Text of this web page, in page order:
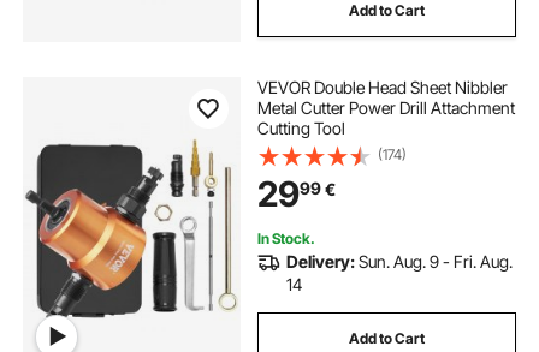
Add to Cart
VEVOR Double Head Sheet Nibbler
Metal Cutter Power Drill Attachment
Cutting Tool
(174)
2999€
In Stock.
Delivery:Sun. Aug. 9 - Fri. Aug.
14
Add to Cart